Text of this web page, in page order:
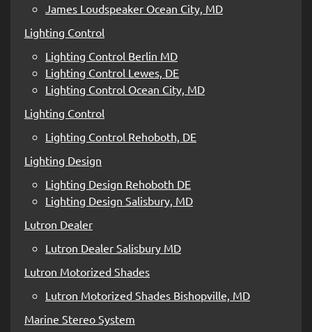
James Loudspeaker Ocean City, MD
Lighting Control
Lighting Control Berlin MD
Lighting Control Lewes, DE
Lighting Control Ocean City, MD
Lighting Control
Lighting Control Rehoboth, DE
Lighting Design
Lighting Design Rehoboth DE
Lighting Design Salisbury, MD
Lutron Dealer
Lutron Dealer Salisbury MD
Lutron Motorized Shades
Lutron Motorized Shades Bishopville, MD
Marine Stereo System